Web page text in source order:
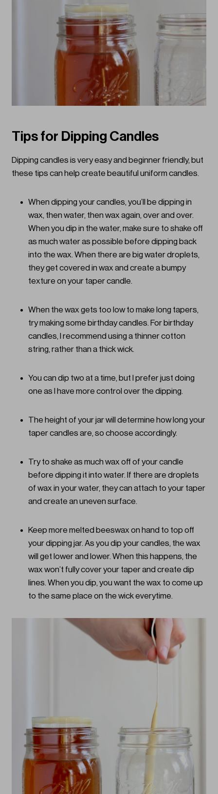
Tips for Dipping Candles
Dipping candles is very easy and beginner friendly, but
these tips can help create beautiful uniform candles.
When dipping your candles, you’ll be dipping in
wax, then water, then wax again, over and over.
When you dip in the water, make sure to shake off
as much water as possible before dipping back
into the wax. When there are big water droplets,
they get covered in wax and create a bumpy
texture on your taper candle.
When the wax gets too low to make long tapers,
try making some birthday candles. For birthday
candles, I recommend using a thinner cotton
string, rather than a thick wick.
You can dip two at a time, but I prefer just doing
one as I have more control over the dipping.
The height of your jar will determine how long your
taper candles are, so choose accordingly.
Try to shake as much wax off of your candle
before dipping it into water. If there are droplets
of wax in your water, they can attach to your taper
and create an uneven surface.
Keep more melted beeswax on hand to top off
your dipping jar. As you dip your candles, the wax
will get lower and lower. When this happens, the
wax won’t fully cover your taper and create dip
lines. When you dip, you want the wax to come up
to the same place on the wick everytime.